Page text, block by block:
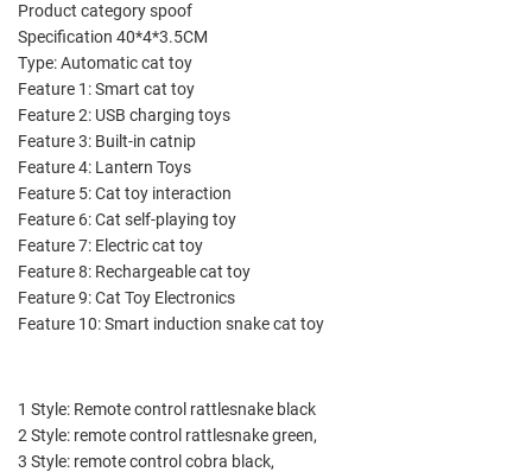
Product category spoof
Specification 40*4*3.5CM
Type: Automatic cat toy
Feature 1: Smart cat toy
Feature 2: USB charging toys
Feature 3: Built-in catnip
Feature 4: Lantern Toys
Feature 5: Cat toy interaction
Feature 6: Cat self-playing toy
Feature 7: Electric cat toy
Feature 8: Rechargeable cat toy
Feature 9: Cat Toy Electronics
Feature 10: Smart induction snake cat toy
1 Style: Remote control rattlesnake black
2 Style: remote control rattlesnake green,
3 Style: remote control cobra black,